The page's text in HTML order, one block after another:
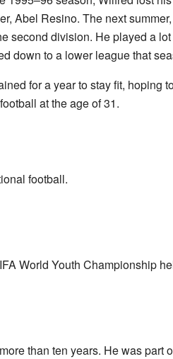
Abel Resino. The next
second division. He played a
down to a lower league that
for a year to stay fit, hoping
at the age of 31.
football.
World Youth Championship
than ten years. He was part